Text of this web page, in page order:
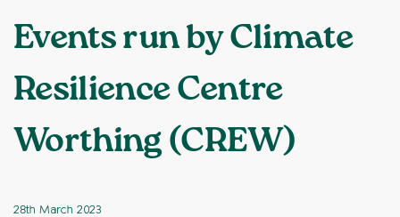
Events run by Climate
Resilience Centre
Worthing (CREW)
28th March 2023